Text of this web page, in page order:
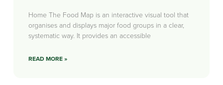
Home The Food Map is an interactive visual tool that
organises and displays major food groups in a clear,
systematic way. It provides an accessible
READ MORE »